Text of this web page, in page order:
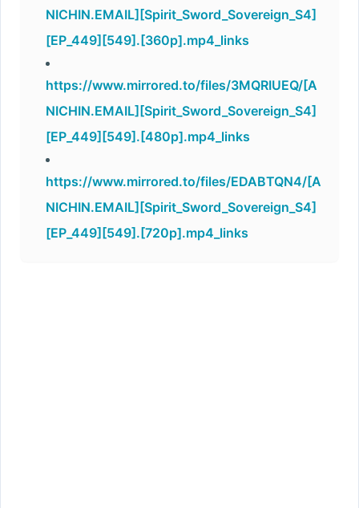
NICHIN.EMAIL][Spirit_Sword_Sovereign_S4]
[EP_449][549].[360p].mp4_links
https://www.mirrored.to/files/3MQRIUEQ/[A
NICHIN.EMAIL][Spirit_Sword_Sovereign_S4]
[EP_449][549].[480p].mp4_links
https://www.mirrored.to/files/EDABTQN4/[A
NICHIN.EMAIL][Spirit_Sword_Sovereign_S4]
[EP_449][549].[720p].mp4_links